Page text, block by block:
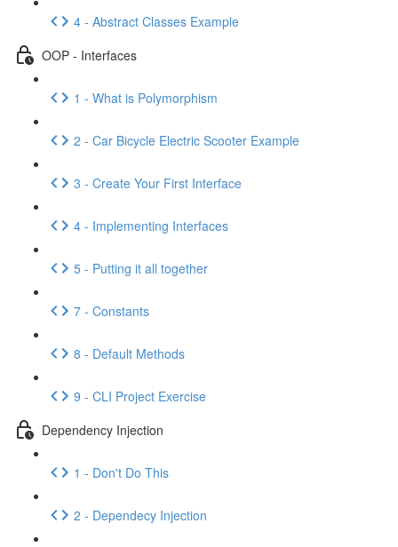
4 - Abstract Classes Example
OOP - Interfaces
1 - What is Polymorphism
2 - Car Bicycle Electric Scooter Example
3 - Create Your First Interface
4 - Implementing Interfaces
5 - Putting it all together
7 - Constants
8 - Default Methods
9 - CLI Project Exercise
Dependency Injection
1 - Don't Do This
2 - Dependecy Injection